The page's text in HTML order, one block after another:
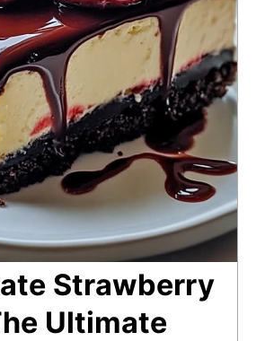
Strawberry
Ultimate